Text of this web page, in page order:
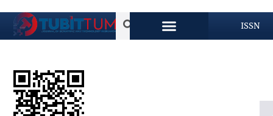
ISSN